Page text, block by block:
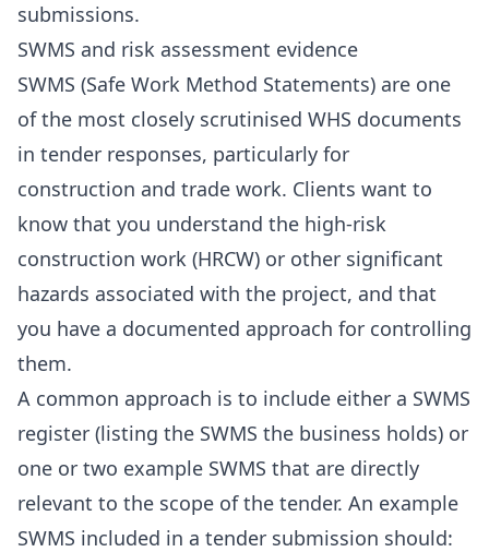
submissions.
SWMS and risk assessment evidence
SWMS (Safe Work Method Statements) are one
of the most closely scrutinised WHS documents
in tender responses, particularly for
construction and trade work. Clients want to
know that you understand the high-risk
construction work (HRCW) or other significant
hazards associated with the project, and that
you have a documented approach for controlling
them.
A common approach is to include either a SWMS
register (listing the SWMS the business holds) or
one or two example SWMS that are directly
relevant to the scope of the tender. An example
SWMS included in a tender submission should: